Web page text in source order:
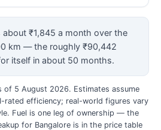
about ₹1,845 a month over the
km — the roughly ₹90,442
itself in about 50 months.
of 5 August 2026. Estimates assume
rated efficiency; real-world figures vary
Fuel is one leg of ownership — the
for Bangalore is in the price table